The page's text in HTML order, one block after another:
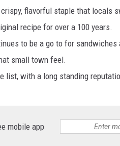
flavorful staple that locals
recipe for over a 100 years.
to be a go to for
small town feel.
list, with a long standing
mobile app